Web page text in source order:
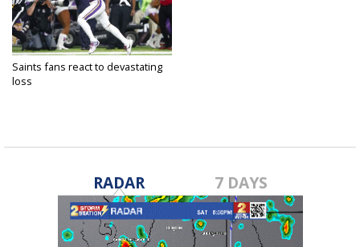
Saints fans react to devastating
loss
RADAR 7 DAYS